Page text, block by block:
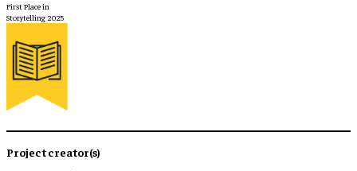
First Place in
Storytelling 2025
Project creator(s)